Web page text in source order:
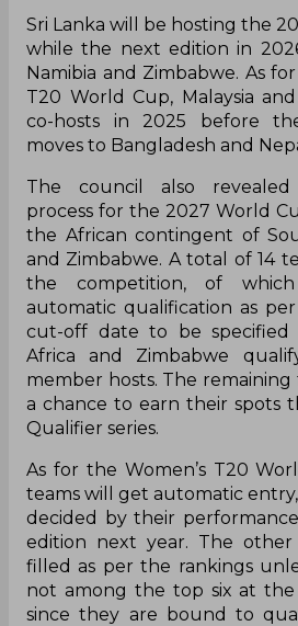
Sri Lanka will be hosting the
while the next edition in
Namibia and Zimbabwe. As
T20 World Cup, Malaysia
co-hosts in 2025 before
moves to Bangladesh and
The council also
process for the 2027 World
the African contingent of
and Zimbabwe. A total of 14
the competition, of
automatic qualification as
cut-off date to be specified
Africa and Zimbabwe
member hosts. The
a chance to earn their spots
Qualifier series.
As for the Women’s T20
teams will get automatic
decided by their
edition next year. The
filled as per the rankings
not among the top six at
since they are bound to